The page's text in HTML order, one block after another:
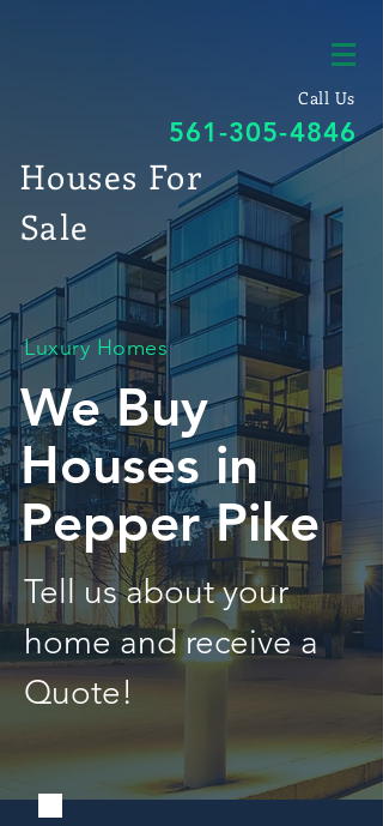
Call Us
561-305-4846
Houses For
Sale
Luxury Homes
We Buy
Houses in
Pepper Pike
Tell us about your
home and receive a
Quote!